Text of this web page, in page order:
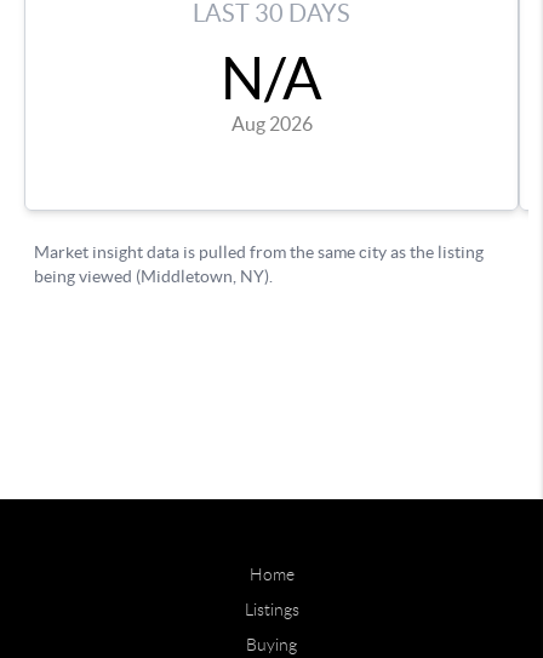
Home
Listings
Buying